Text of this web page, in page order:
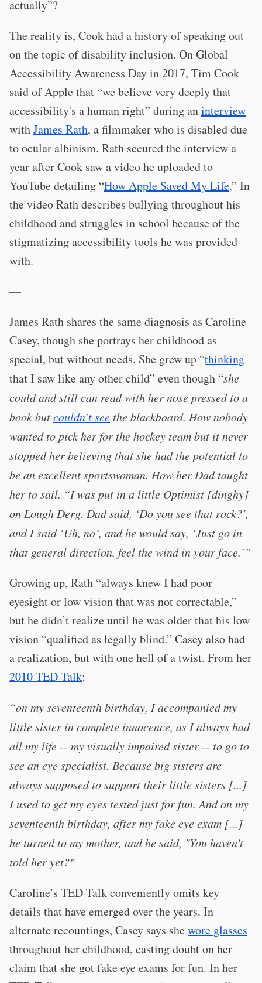
actually”?
The reality is, Cook had a history of speaking out
on the topic of disability inclusion. On Global
Accessibility Awareness Day in 2017, Tim Cook
said of Apple that “we believe very deeply that
accessibility's a human right” during aninterview
withJames Rath, a filmmaker who is disabled due
to ocular albinism. Rath secured the interview a
year after Cook saw a video he uploaded to
YouTube detailing “How Apple Saved My Life.” In
the video Rath describes bullying throughout his
childhood and struggles in school because of the
stigmatizing accessibility tools he was provided
with.
—
James Rath shares the same diagnosis as Caroline
Casey, though she portrays her childhood as
special, but without needs. She grew up “thinking
that I saw like any other child” even though “she
could and still can read with her nose pressed to a
book butcouldn’t see the blackboard. How nobody
wanted to pick her for the hockey team but it never
stopped her believing that she had the potential to
be an excellent sportswoman. How her Dad taught
her to sail. “I was put in a little Optimist [dinghy]
on Lough Derg. Dad said, ‘Do you see that rock?’,
and I said ‘Uh, no’, and he would say, ‘Just go in
that general direction, feel the wind in your face.’”
Growing up, Rath “always knew I had poor
eyesight or low vision that was not correctable,”
but he didn’t realize until he was older that his low
vision “qualified as legally blind.” Casey also had
a realization, but with one hell of a twist. From her
2010 TED Talk:
“on my seventeenth birthday, I accompanied my
little sister in complete innocence, as I always had
all my life -- my visually impaired sister -- to go to
see an eye specialist. Because big sisters are
always supposed to support their little sisters [...]
I used to get my eyes tested just for fun. And on my
seventeenth birthday, after my fake eye exam [...]
he turned to my mother, and he said, "You haven't
told her yet?"
Caroline’s TED Talk conveniently omits key
details that have emerged over the years. In
alternate recountings, Casey says shewore glasses
throughout her childhood, casting doubt on her
claim that she got fake eye exams for fun. In her